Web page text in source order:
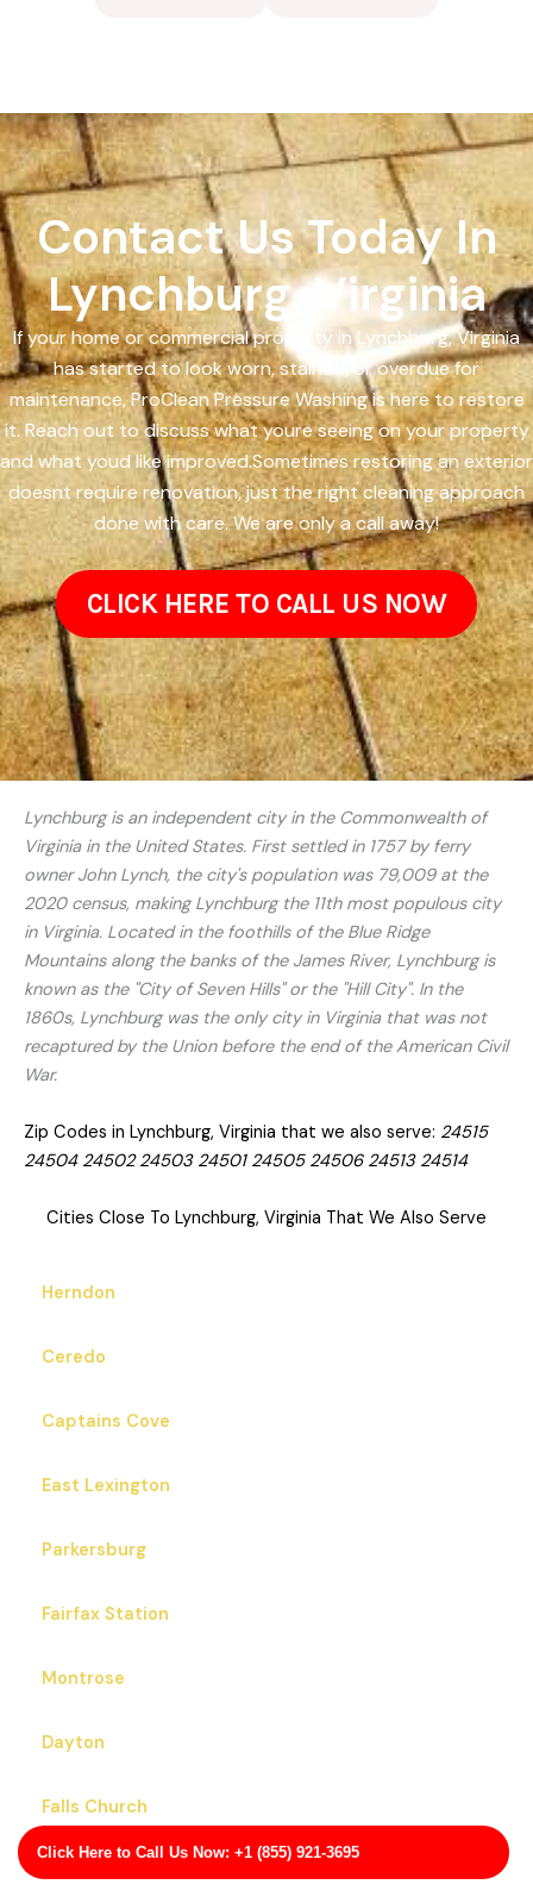
Click Here to Call Us Now: +1 (855) 921-3695
Contact Us Today In
Lynchburg, Virginia
If your home or commercial property in Lynchburg, Virginia
has started to look worn, stained, or overdue for
maintenance, ProClean Pressure Washing is here to restore
it. Reach out to discuss what youre seeing on your property
and what youd like improved.Sometimes restoring an exterior
doesnt require renovation, just the right cleaning approach
done with care. We are only a call away!
CLICK HERE TO CALL US NOW
Lynchburg is an independent city in the Commonwealth of
Virginia in the United States. First settled in 1757 by ferry
owner John Lynch, the city's population was 79,009 at the
2020 census, making Lynchburg the 11th most populous city
in Virginia. Located in the foothills of the Blue Ridge
Mountains along the banks of the James River, Lynchburg is
known as the "City of Seven Hills" or the "Hill City". In the
1860s, Lynchburg was the only city in Virginia that was not
recaptured by the Union before the end of the American Civil
War.
Zip Codes in Lynchburg, Virginia that we also serve: 24515
24504 24502 24503 24501 24505 24506 24513 24514
Cities Close To Lynchburg, Virginia That We Also Serve
Herndon
Ceredo
Captains Cove
East Lexington
Parkersburg
Fairfax Station
Montrose
Dayton
Falls Church